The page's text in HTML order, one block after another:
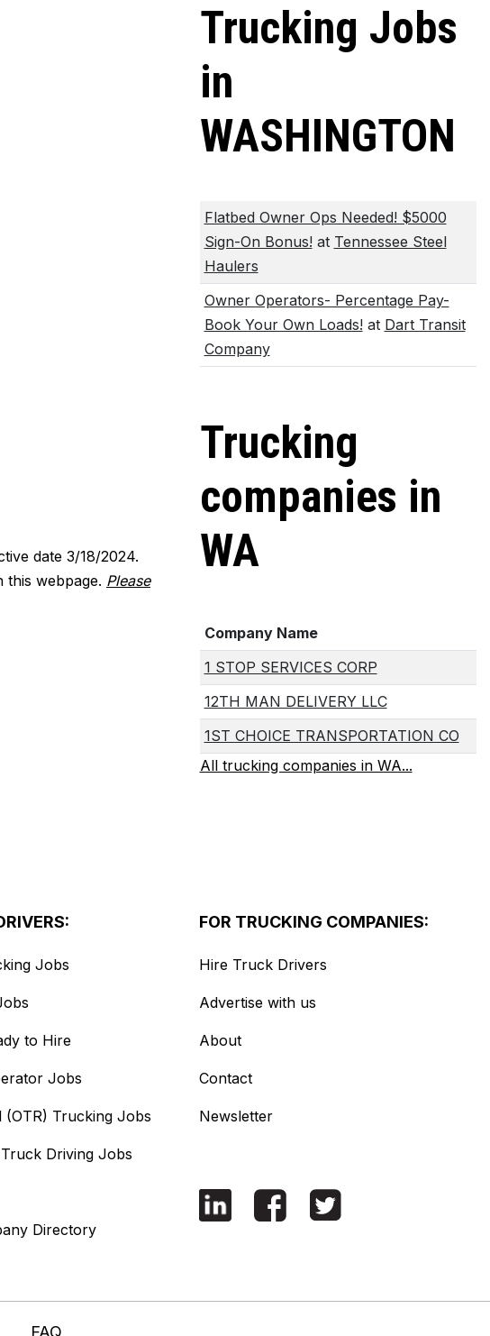
date 3/18/2024.
webpage. Please
Trucking Jobs
in
WASHINGTON
Flatbed Owner Ops Needed! $5000
Sign-On Bonus!at Tennessee Steel
Haulers
Owner Operators- Percentage Pay-
Book Your Own Loads!at Dart Transit
Company
Trucking
companies in
WA
Company Name
1 STOP SERVICES CORP
12TH MAN DELIVERY LLC
1ST CHOICE TRANSPORTATION CO
All trucking companies in WA...
Jobs
to Hire
Jobs
(OTR) Trucking Jobs
Driving Jobs
Directory
FOR TRUCKING COMPANIES:
Hire Truck Drivers
Advertise with us
About
Contact
Newsletter
FAQ